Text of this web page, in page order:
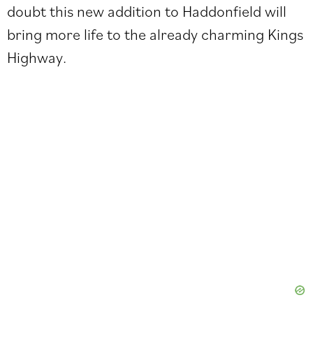
doubt this new addition to Haddonfield will
bring more life to the already charming Kings
Highway.